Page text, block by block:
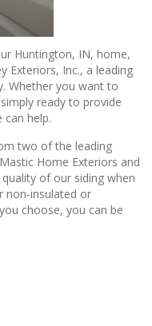
Huntington, IN, home,
Exteriors, Inc., a leading
Whether you want to
ready to provide
help.
two of the leading
Home Exteriors and
of our siding when
non-insulated or
choose, you can be